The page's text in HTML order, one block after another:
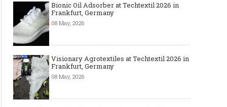
Bionic Oil Adsorber at Techtextil 2026 in
Frankfurt, Germany
08 May, 2026
Visionary Agrotextiles at Techtextil 2026 in
Frankfurt, Germany
08 May, 2026